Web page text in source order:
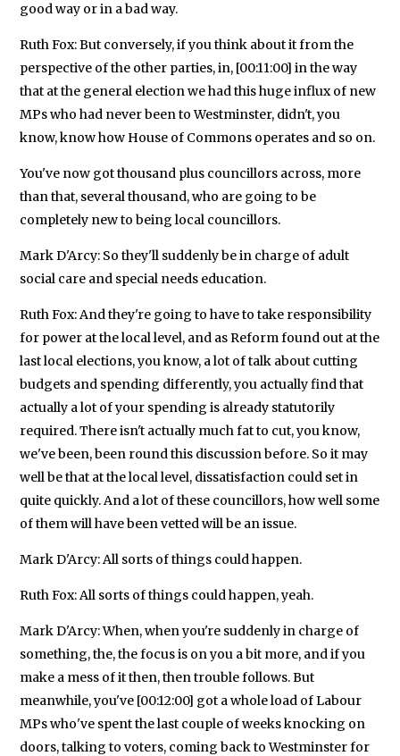
good way or in a bad way.
Ruth Fox: But conversely, if you think about it from the
perspective of the other parties, in, [00:11:00] in the way
that at the general election we had this huge influx of new
MPs who had never been to Westminster, didn't, you
know, know how House of Commons operates and so on.
You've now got thousand plus councillors across, more
than that, several thousand, who are going to be
completely new to being local councillors.
Mark D'Arcy: So they'll suddenly be in charge of adult
social care and special needs education.
Ruth Fox: And they're going to have to take responsibility
for power at the local level, and as Reform found out at the
last local elections, you know, a lot of talk about cutting
budgets and spending differently, you actually find that
actually a lot of your spending is already statutorily
required. There isn't actually much fat to cut, you know,
we've been, been round this discussion before. So it may
well be that at the local level, dissatisfaction could set in
quite quickly. And a lot of these councillors, how well some
of them will have been vetted will be an issue.
Mark D'Arcy: All sorts of things could happen.
Ruth Fox: All sorts of things could happen, yeah.
Mark D'Arcy: When, when you're suddenly in charge of
something, the, the focus is on you a bit more, and if you
make a mess of it then, then trouble follows. But
meanwhile, you've [00:12:00] got a whole load of Labour
MPs who've spent the last couple of weeks knocking on
doors, talking to voters, coming back to Westminster for